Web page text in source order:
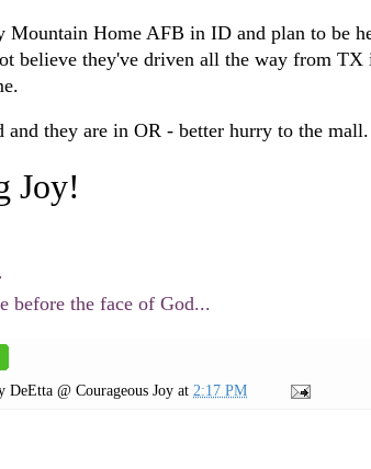
Mountain Home AFB in ID and plan to be
believe they've driven all the way from TX
and they are in OR - better hurry to the mall.
Joy!
the face of God...
DeEtta @ Courageous Joy at 2:17 PM